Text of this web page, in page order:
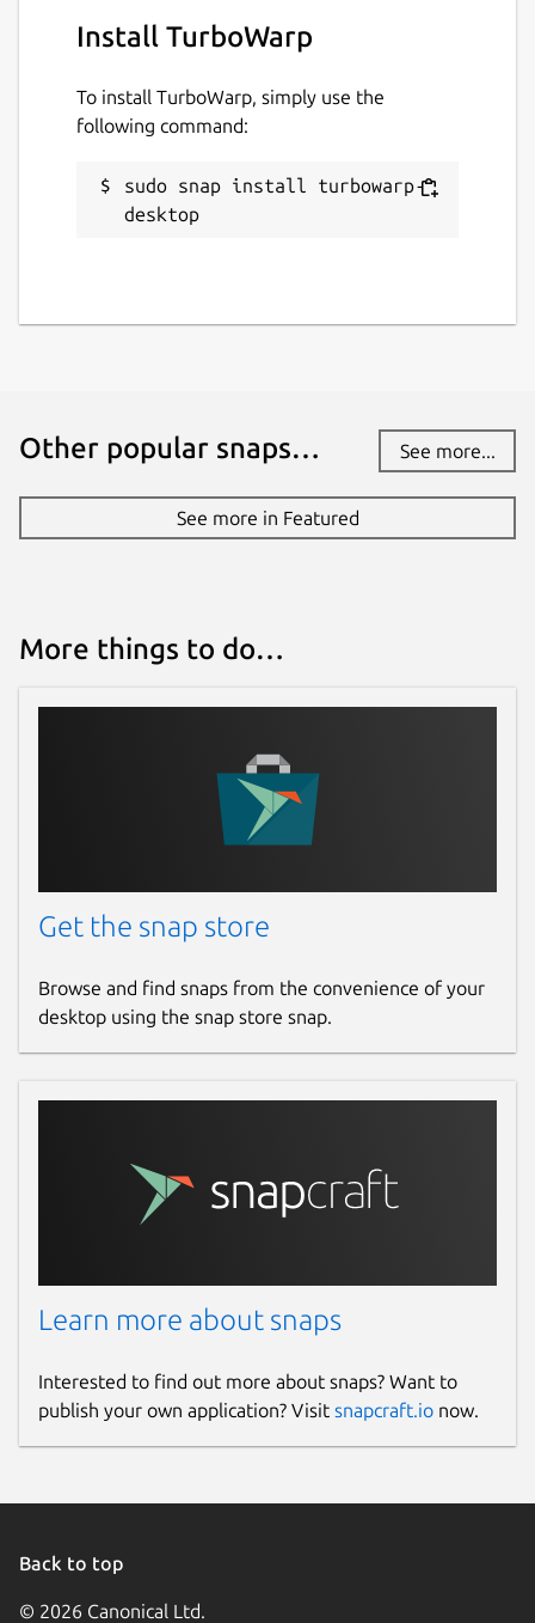
Details for TurboWarp
Package name
GPL-3.0
17 January 2026 -latest/edge
turbowarp.org (Ownership verified)
Donations
github.com/TurboWarp/desktop/
Report a Snap Store violation
Report this Snap
Install TurboWarp
To install TurboWarp, simply use the
following command:
sudo snap install turbowarp-
desktop
Other popular snaps… See more...
See more in Featured
More things to do…
Get the snap store
Browse and find snaps from the convenience of your
desktop using the snap store snap.
Learn more about snaps
Interested to find out more about snaps? Want to
publish your own application? Visit snapcraft.io now.
Back to top
© 2026 Canonical Ltd.